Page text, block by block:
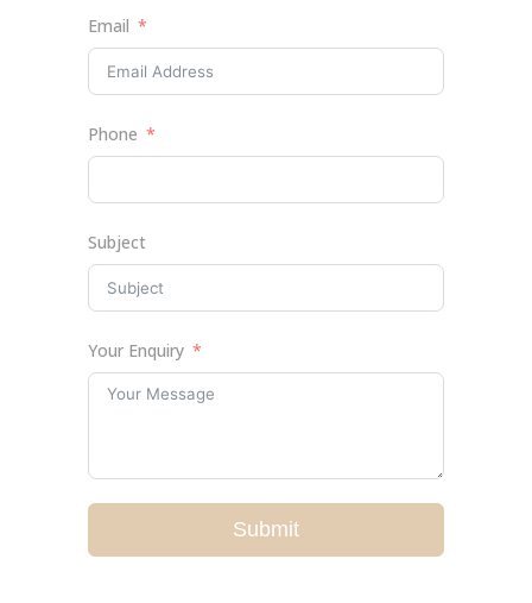
Email
Phone
Subject
Your Enquiry
Submit